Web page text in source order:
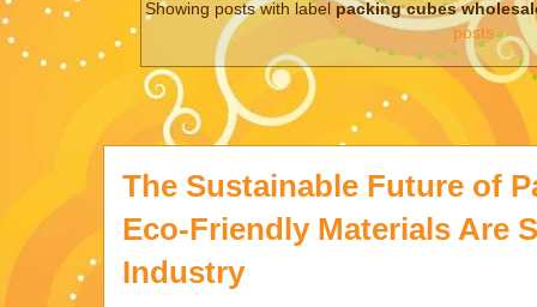
Showing posts with labelpacking cubes
posts
The Sustainable Future of
Eco-Friendly Materials Are
Industry